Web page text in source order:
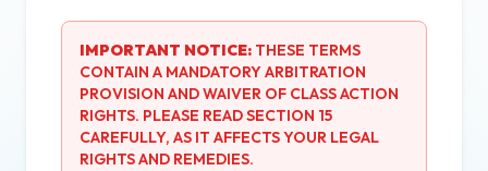
IMPORTANT NOTICE: THESE TERMS
CONTAIN A MANDATORY ARBITRATION
PROVISION AND WAIVER OF CLASS ACTION
RIGHTS. PLEASE READ SECTION 15
CAREFULLY, AS IT AFFECTS YOUR LEGAL
RIGHTS AND REMEDIES.